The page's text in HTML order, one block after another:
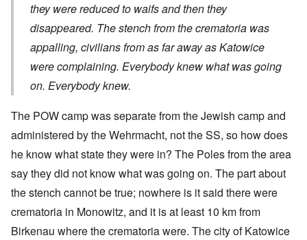
they were reduced to waifs and then they
disappeared. The stench from the crematoria was
appalling, civilians from as far away as Katowice
were complaining. Everybody knew what was going
on. Everybody knew.
The POW camp was separate from the Jewish camp and
administered by the Wehrmacht, not the SS, so how does
he know what state they were in? The Poles from the area
say they did not know what was going on. The part about
the stench cannot be true; nowhere is it said there were
crematoria in Monowitz, and it is at least 10 km from
Birkenau where the crematoria were. The city of Katowice